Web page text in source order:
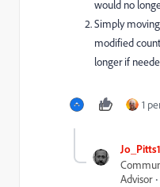
would no
Simply
modified
longer if
1
Jo_Pitts1
Advisor